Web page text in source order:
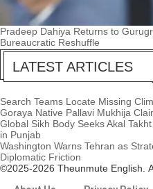
Pradeep Dahiya Returns to
Bureaucratic Reshuffle
LATEST ARTICLES
Search Teams Locate Missing
Goraya Native Pallavi Mukhija
Global Sikh Body Seeks Akal
in Punjab
Washington Warns Tehran as
Diplomatic Friction
©2025-2026 Theunmute English.